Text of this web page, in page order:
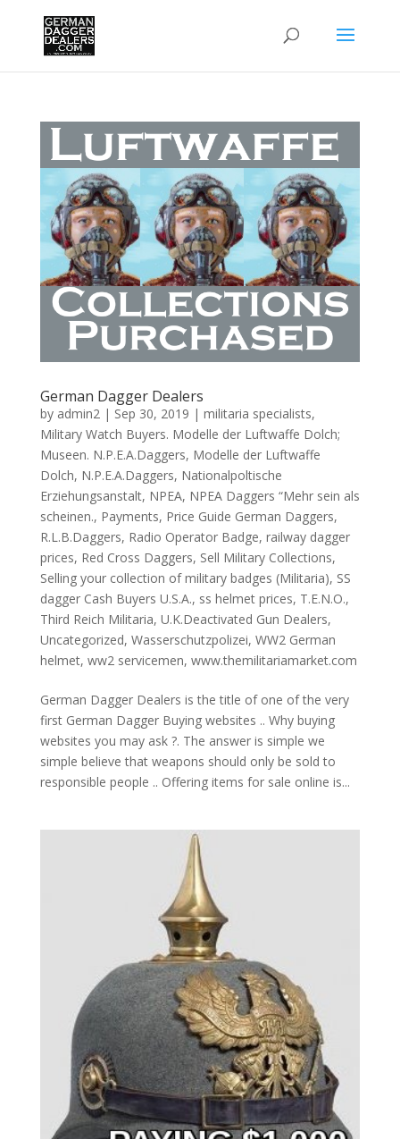
German Dagger Dealers
by admin2 | Sep 30, 2019 | militaria specialists,
Military Watch Buyers. Modelle der Luftwaffe Dolch;
Museen. N.P.E.A.Daggers, Modelle der Luftwaffe
Dolch, N.P.E.A.Daggers, Nationalpoltische
Erziehungsanstalt, NPEA, NPEA Daggers “Mehr sein als
scheinen., Payments, Price Guide German Daggers,
R.L.B.Daggers, Radio Operator Badge, railway dagger
prices, Red Cross Daggers, Sell Military Collections,
Selling your collection of military badges (Militaria), SS
dagger Cash Buyers U.S.A., ss helmet prices, T.E.N.O.,
Third Reich Militaria, U.K.Deactivated Gun Dealers,
Uncategorized, Wasserschutzpolizei, WW2 German
helmet, ww2 servicemen, www.themilitariamarket.com
German Dagger Dealers is the title of one of the very
first German Dagger Buying websites .. Why buying
websites you may ask ?. The answer is simple we
simple believe that weapons should only be sold to
responsible people .. Offering items for sale online is...